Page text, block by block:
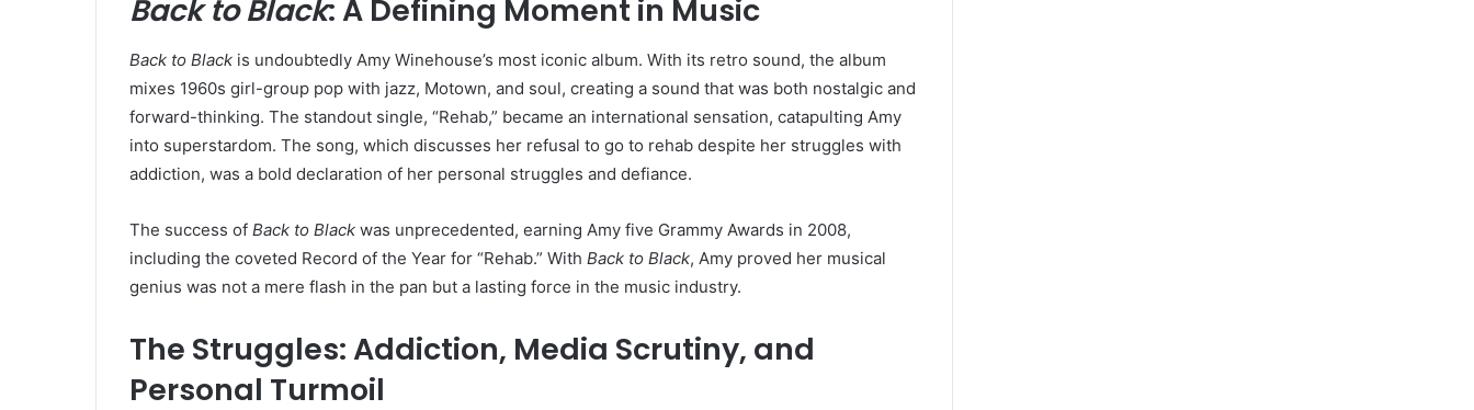
Back to Black: A Defining Moment in Music
Back to Black is undoubtedly Amy Winehouse’s most iconic album. With its retro sound, the album
mixes 1960s girl-group pop with jazz, Motown, and soul, creating a sound that was both nostalgic and
forward-thinking. The standout single, “Rehab,” became an international sensation, catapulting Amy
into superstardom. The song, which discusses her refusal to go to rehab despite her struggles with
addiction, was a bold declaration of her personal struggles and defiance.
The success of Back to Black was unprecedented, earning Amy five Grammy Awards in 2008,
including the coveted Record of the Year for “Rehab.” With Back to Black, Amy proved her musical
genius was not a mere flash in the pan but a lasting force in the music industry.
The Struggles: Addiction, Media Scrutiny, and
Personal Turmoil